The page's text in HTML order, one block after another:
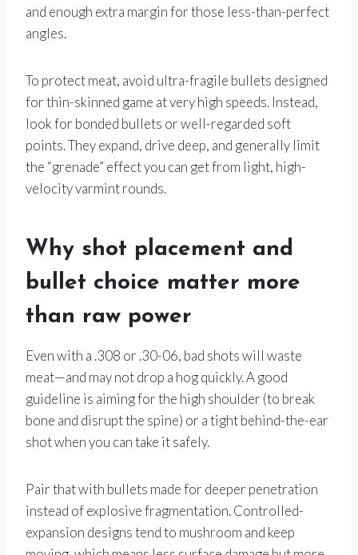
and enough extra margin for those less-than-perfect
angles.
To protect meat, avoid ultra-fragile bullets designed
for thin-skinned game at very high speeds. Instead,
look for bonded bullets or well-regarded soft
points. They expand, drive deep, and generally limit
the “grenade” effect you can get from light, high-
velocity varmint rounds.
Why shot placement and
bullet choice matter more
than raw power
Even with a .308 or .30-06, bad shots will waste
meat—and may not drop a hog quickly. A good
guideline is aiming for the high shoulder (to break
bone and disrupt the spine) or a tight behind-the-ear
shot when you can take it safely.
Pair that with bullets made for deeper penetration
instead of explosive fragmentation. Controlled-
expansion designs tend to mushroom and keep